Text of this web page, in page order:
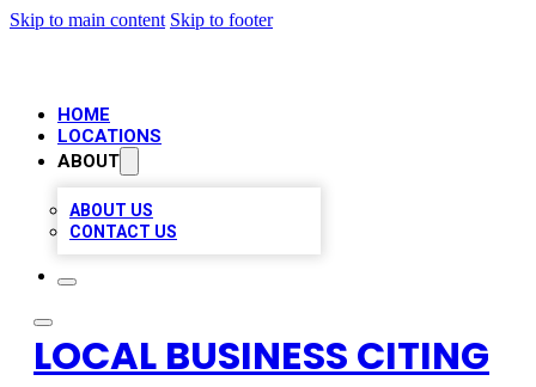
Skip to main content Skip to footer
HOME
LOCATIONS
ABOUT
ABOUT US
CONTACT US
LOCAL BUSINESS CITING